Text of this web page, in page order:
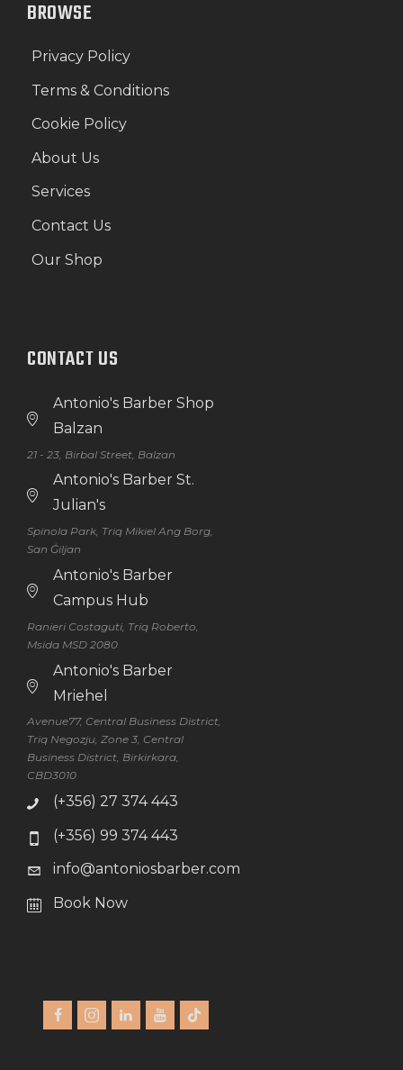
BROWSE
Privacy Policy
Terms & Conditions
Cookie Policy
About Us
Services
Contact Us
Our Shop
CONTACT US
Antonio's Barber Shop
Balzan
21 - 23, Birbal Street, Balzan
Antonio's Barber St.
Julian's
Spinola Park, Triq Mikiel Ang Borg,
San Ġiljan
Antonio's Barber
Campus Hub
Ranieri Costaguti, Triq Roberto,
Msida MSD 2080
Antonio's Barber
Mriehel
Avenue77, Central Business District,
Triq Negozju, Zone 3, Central
Business District, Birkirkara,
CBD3010
(+356) 27 374 443
(+356) 99 374 443
info@antoniosbarber.com
Book Now